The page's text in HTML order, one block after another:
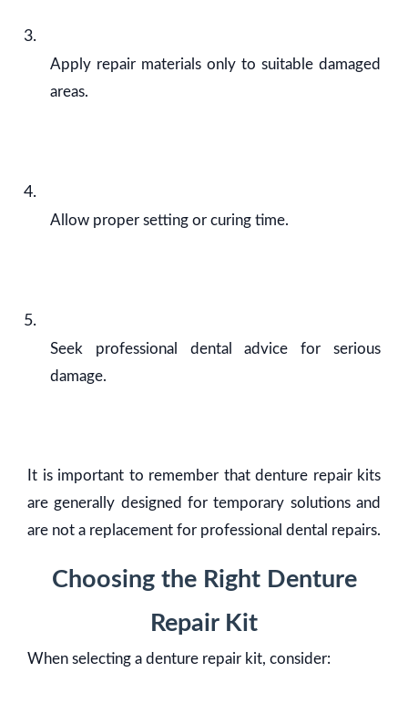
Apply repair materials only to suitable damaged
areas.
Allow proper setting or curing time.
Seek professional dental advice for serious
damage.
It is important to remember that denture repair kits
are generally designed for temporary solutions and
are not a replacement for professional dental repairs.
Choosing the Right Denture
Repair Kit
When selecting a denture repair kit, consider: